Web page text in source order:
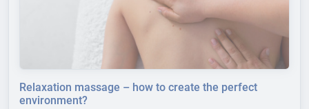
Relaxation massage – how to create the perfect
environment?